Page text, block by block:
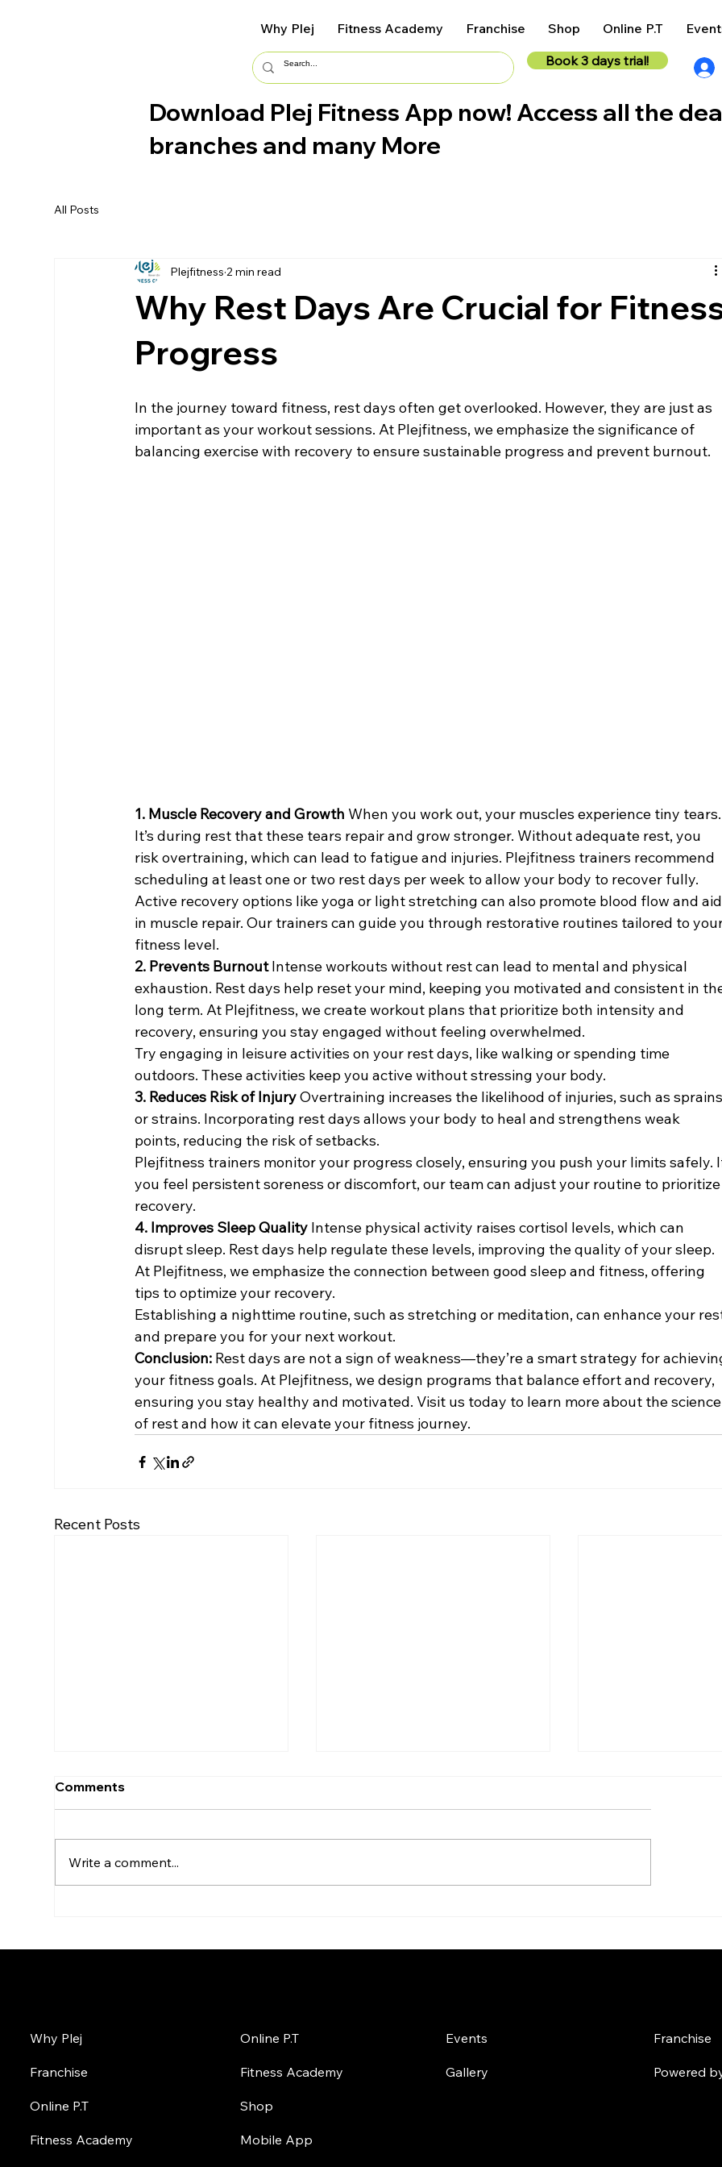
Why Plej Fitness Academy Franchise Shop Online P.T
Book 3 days trial!
Download Plej Fitness App now! Access all the
branches and many More
All Posts
Why Rest Days Are Crucial for
Progress
Plejfitness 2 min read
In the journey toward fitness, rest days often get overlooked. However, they are just as
important as your workout sessions. At Plejfitness, we emphasize the significance of
balancing exercise with recovery to ensure sustainable progress and prevent burnout.
1. Muscle Recovery and Growth When you work out, your muscles experience tiny tears.
It’s during rest that these tears repair and grow stronger. Without adequate rest, you
risk overtraining, which can lead to fatigue and injuries. Plejfitness trainers recommend
scheduling at least one or two rest days per week to allow your body to recover fully.
Active recovery options like yoga or light stretching can also promote blood flow and aid
in muscle repair. Our trainers can guide you through restorative routines tailored to
fitness level.
2. Prevents Burnout Intense workouts without rest can lead to mental and physical
exhaustion. Rest days help reset your mind, keeping you motivated and consistent in
long term. At Plejfitness, we create workout plans that prioritize both intensity and
recovery, ensuring you stay engaged without feeling overwhelmed.
Try engaging in leisure activities on your rest days, like walking or spending time
outdoors. These activities keep you active without stressing your body.
3. Reduces Risk of Injury Overtraining increases the likelihood of injuries, such as sprains
or strains. Incorporating rest days allows your body to heal and strengthens weak
points, reducing the risk of setbacks.
Plejfitness trainers monitor your progress closely, ensuring you push your limits safely.
you feel persistent soreness or discomfort, our team can adjust your routine to prioritize
recovery.
4. Improves Sleep Quality Intense physical activity raises cortisol levels, which can
disrupt sleep. Rest days help regulate these levels, improving the quality of your sleep.
At Plejfitness, we emphasize the connection between good sleep and fitness, offering
tips to optimize your recovery.
Establishing a nighttime routine, such as stretching or meditation, can enhance your
and prepare you for your next workout.
Conclusion: Rest days are not a sign of weakness—they’re a smart strategy for
your fitness goals. At Plejfitness, we design programs that balance effort and recovery,
ensuring you stay healthy and motivated. Visit us today to learn more about the science
of rest and how it can elevate your fitness journey.
Recent Posts
Ultimate Whey Protein
Transformation:
Comments
Write a comment...
Why Plej
Franchise
Online P.T
Fitness Academy
Online P.T
Fitness Academy
Shop
Mobile App
Events
Gallery
Franchise
Powered